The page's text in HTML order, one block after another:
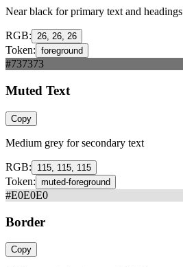
Near black for primary text and headings
RGB: 26, 26, 26
Token: foreground
#737373
Muted Text
Copy
Medium grey for secondary text
RGB: 115, 115, 115
Token: muted-foreground
#E0E0E0
Border
Copy